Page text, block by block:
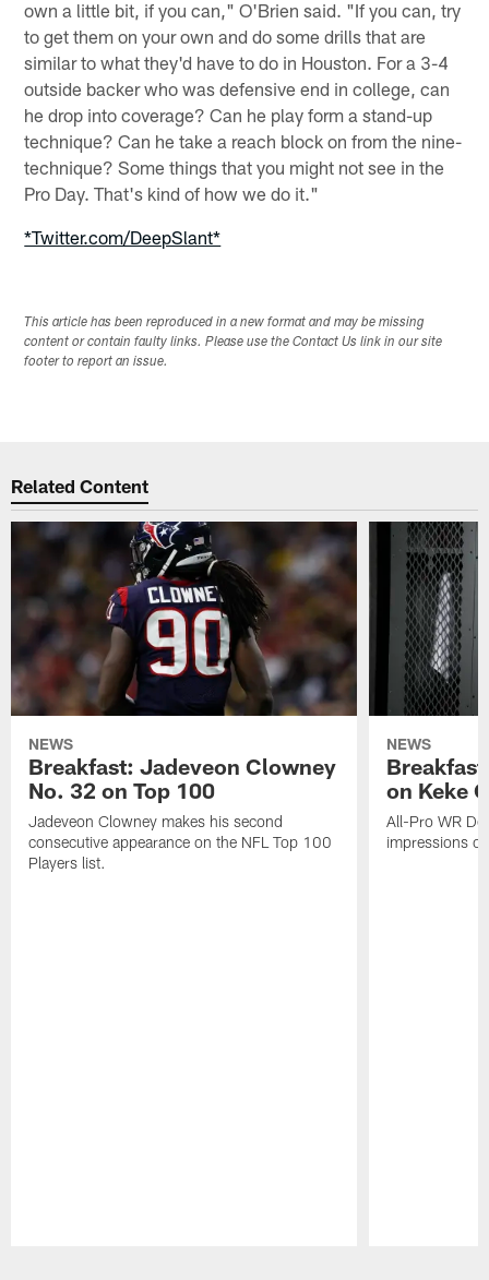
own a little bit, if you can," O'Brien said. "If you can, try
to get them on your own and do some drills that are
similar to what they'd have to do in Houston. For a 3-4
outside backer who was defensive end in college, can
he drop into coverage? Can he play form a stand-up
technique? Can he take a reach block on from the nine-
technique? Some things that you might not see in the
Pro Day. That's kind of how we do it."
*Twitter.com/DeepSlant*
This article has been reproduced in a new format and may be missing
content or contain faulty links. Please use the Contact Us link in our site
footer to report an issue.
Related Content
NEWS
Breakfast: Jadeveon Clowney
No. 32 on Top 100
Jadeveon Clowney makes his second
consecutive appearance on the NFL Top 100
Players list.
NEWS
on Keke
All-Pro WR
impressions